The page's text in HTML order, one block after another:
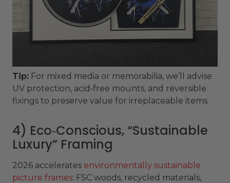
Tip: For mixed media or memorabilia, we’ll advise
UV protection, acid‑free mounts, and reversible
fixings to preserve value for irreplaceable items.
4) Eco‑Conscious, “Sustainable
Luxury” Framing
2026 accelerates environmentally sustainable
picture frames: FSC woods, recycled materials,